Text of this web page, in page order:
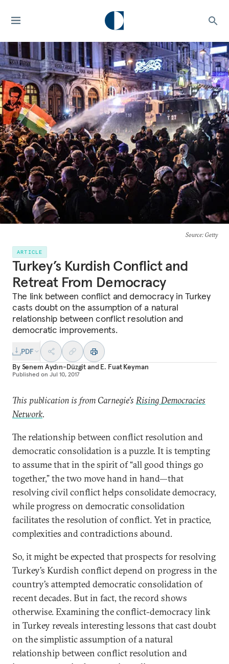
Source: Getty
ARTICLE
Turkey’s Kurdish Conflict and
Retreat From Democracy
The link between conflict and democracy in Turkey
casts doubt on the assumption of a natural
relationship between conflict resolution and
democratic improvements.
PDF
BySenem Aydın-DüzgitandE. Fuat Keyman
Published on Jul 10, 2017
This publication is from Carnegie’sRising Democracies
Network.
The relationship between conflict resolution and
democratic consolidation is a puzzle. It is tempting
to assume that in the spirit of “all good things go
together,” the two move hand in hand—that
resolving civil conflict helps consolidate democracy,
while progress on democratic consolidation
facilitates the resolution of conflict. Yet in practice,
complexities and contradictions abound.
So, it might be expected that prospects for resolving
Turkey’s Kurdish conflict depend on progress in the
country’s attempted democratic consolidation of
recent decades. But in fact, the record shows
otherwise. Examining the conflict-democracy link
in Turkey reveals interesting lessons that cast doubt
on the simplistic assumption of a natural
relationship between conflict resolution and